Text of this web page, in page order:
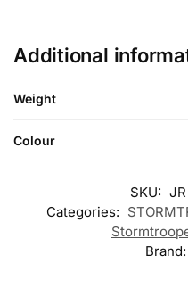
Additional
Weight
Colour
SKU:
Categories:
Brand: